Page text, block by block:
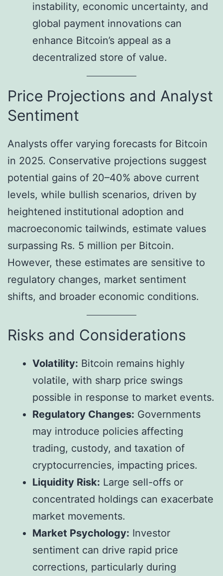
instability, economic uncertainty, and
global payment innovations can
enhance Bitcoin’s appeal as a
decentralized store of value.
Price Projections and Analyst
Sentiment
Analysts offer varying forecasts for Bitcoin
in 2025. Conservative projections suggest
potential gains of 20–40% above current
levels, while bullish scenarios, driven by
heightened institutional adoption and
macroeconomic tailwinds, estimate values
surpassing Rs. 5 million per Bitcoin.
However, these estimates are sensitive to
regulatory changes, market sentiment
shifts, and broader economic conditions.
Risks and Considerations
Volatility: Bitcoin remains highly
volatile, with sharp price swings
possible in response to market events.
Regulatory Changes: Governments
may introduce policies affecting
trading, custody, and taxation of
cryptocurrencies, impacting prices.
Liquidity Risk: Large sell-offs or
concentrated holdings can exacerbate
market movements.
Market Psychology: Investor
sentiment can drive rapid price
corrections, particularly during